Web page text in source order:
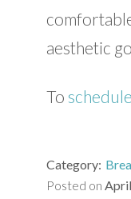
aesthetic
To
Category
Posted on